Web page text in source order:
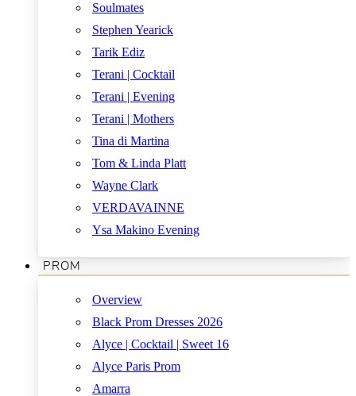
Soulmates
Stephen Yearick
Tarik Ediz
Terani | Cocktail
Terani | Evening
Terani | Mothers
Tina di Martina
Tom & Linda Platt
Wayne Clark
VERDAVAINNE
Ysa Makino Evening
PROM
Overview
Black Prom Dresses 2026
Alyce | Cocktail | Sweet 16
Alyce Paris Prom
Amarra